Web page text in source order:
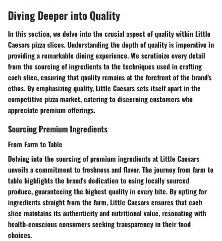
Diving Deeper into Quality
In this section, we delve into the crucial aspect of quality within Little
Caesars pizza slices. Understanding the depth of quality is imperative in
providing a remarkable dining experience. We scrutinize every detail
from the sourcing of ingredients to the techniques used in crafting
each slice, ensuring that quality remains at the forefront of the brand's
ethos. By emphasizing quality, Little Caesars sets itself apart in the
competitive pizza market, catering to discerning customers who
appreciate premium offerings.
Sourcing Premium Ingredients
From Farm to Table
Delving into the sourcing of premium ingredients at Little Caesars
unveils a commitment to freshness and flavor. The journey from farm to
table highlights the brand's dedication to using locally sourced
produce, guaranteeing the highest quality in every bite. By opting for
ingredients straight from the farm, Little Caesars ensures that each
slice maintains its authenticity and nutritional value, resonating with
health-conscious consumers seeking transparency in their food
choices.